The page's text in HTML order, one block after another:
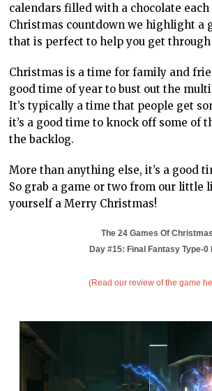
calendars filled with a chocolate
Christmas countdown we highlight a
that is perfect to help you get
Christmas is a time for family and
good time of year to bust out the
It’s typically a time that people get
it’s a good time to knock off some of
the backlog.
More than anything else, it’s a good
So grab a game or two from our little
yourself a Merry Christmas!
The 24 Games Of Christmas
Day #15: Final Fantasy Type-0
(Read our review of the game